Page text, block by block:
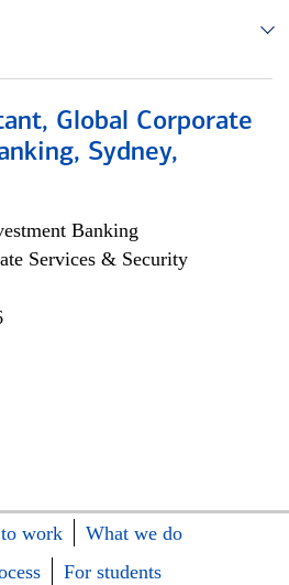
Global Corporate
Sydney,
Banking
Services & Security
work
What we do
For students